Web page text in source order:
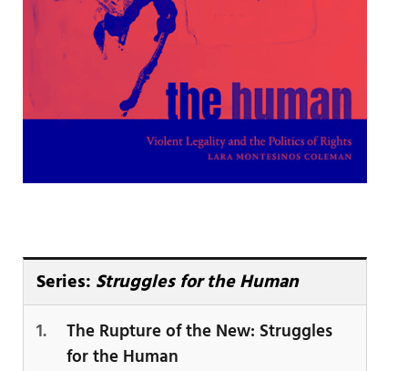
Series: Struggles for the Human
The Rupture of the New: Struggles
for the Human